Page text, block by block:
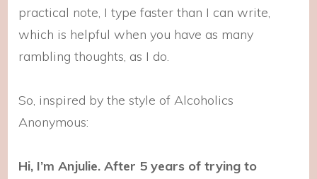
practical note, I type faster than I can write,
which is helpful when you have as many
rambling thoughts, as I do.
So, inspired by the style of Alcoholics
Anonymous:
Hi, I’m Anjulie. After 5 years of trying to